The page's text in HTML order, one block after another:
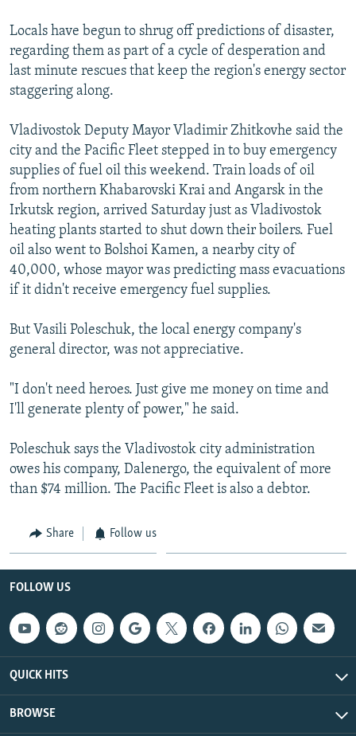
Locals have begun to shrug off predictions of disaster,
regarding them as part of a cycle of desperation and
last minute rescues that keep the region's energy sector
staggering along.
Vladivostok Deputy Mayor Vladimir Zhitkovhe said the
city and the Pacific Fleet stepped in to buy emergency
supplies of fuel oil this weekend. Train loads of oil
from northern Khabarovski Krai and Angarsk in the
Irkutsk region, arrived Saturday just as Vladivostok
heating plants started to shut down their boilers. Fuel
oil also went to Bolshoi Kamen, a nearby city of
40,000, whose mayor was predicting mass evacuations
if it didn't receive emergency fuel supplies.
But Vasili Poleschuk, the local energy company's
general director, was not appreciative.
"I don't need heroes. Just give me money on time and
I'll generate plenty of power," he said.
Poleschuk says the Vladivostok city administration
owes his company, Dalenergo, the equivalent of more
than $74 million. The Pacific Fleet is also a debtor.
Share Follow us
FOLLOW US
QUICK HITS
BROWSE